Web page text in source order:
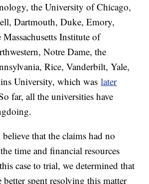
the University of Chicago,
Dartmouth, Duke, Emory,
Institute of
Notre Dame, the
Rice, Vanderbilt, Yale,
University, which waslater
far, all the universities have
that the claims had no
time and financial resources
case to trial, we determined that
better spent resolving this matter